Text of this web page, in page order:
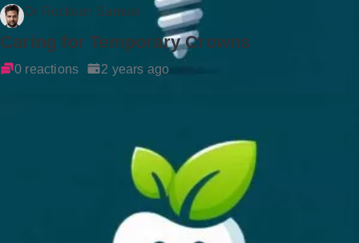
Dr Rockson Samuel
Caring for Temporary Crowns
0 reactions 2 years ago